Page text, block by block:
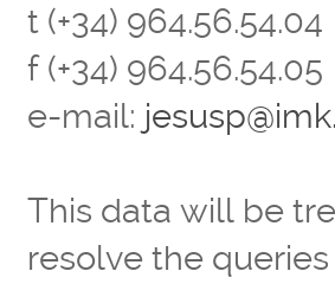
t (+34) 964.56.54.04
f (+34) 964.56.54.05
e-mail:
This data will be
resolve the